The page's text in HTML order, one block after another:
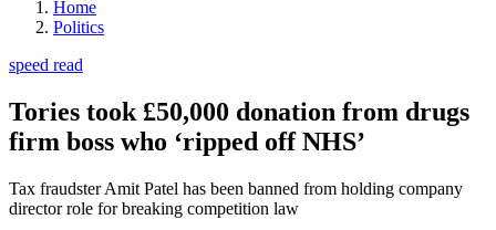
Home
Politics
speed read
Tories took £50,000 donation from drugs
firm boss who ‘ripped off NHS’
Tax fraudster Amit Patel has been banned from holding company
director role for breaking competition law